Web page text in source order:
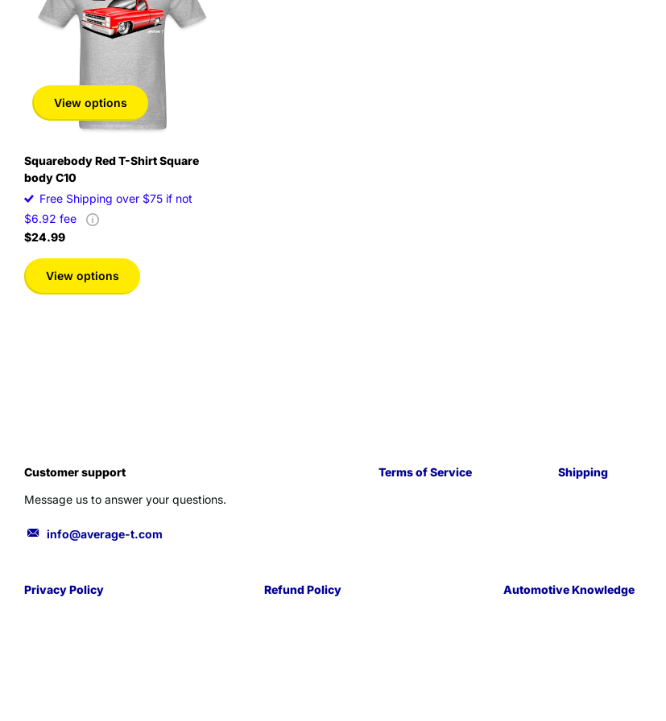
View options
Squarebody Red T-Shirt Square
body C10
Free Shipping over $75 if not
$6.92 fee
$24.99
View options
Customer support
Message us to answer your questions.
info@average-t.com
Terms of Service Shipping
Privacy Policy Refund Policy Automotive Knowledge